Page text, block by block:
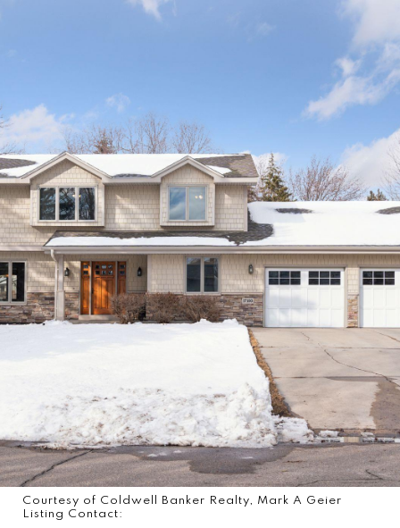
Courtesy of Coldwell Banker Realty, Mark A Geier
Listing Contact: